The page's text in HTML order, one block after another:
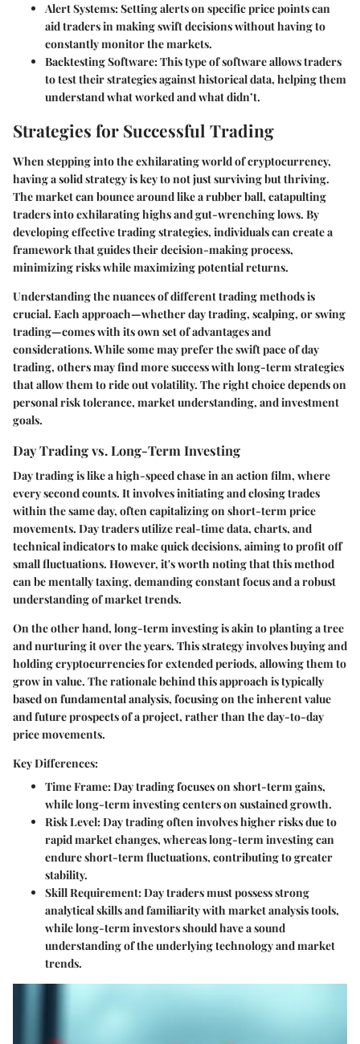
Alert Systems: Setting alerts on specific price points can
aid traders in making swift decisions without having to
constantly monitor the markets.
Backtesting Software: This type of software allows traders
to test their strategies against historical data, helping them
understand what worked and what didn’t.
Strategies for Successful Trading
When stepping into the exhilarating world of cryptocurrency,
having a solid strategy is key to not just surviving but thriving.
The market can bounce around like a rubber ball, catapulting
traders into exhilarating highs and gut-wrenching lows. By
developing effective trading strategies, individuals can create a
framework that guides their decision-making process,
minimizing risks while maximizing potential returns.
Understanding the nuances of different trading methods is
crucial. Each approach—whether day trading, scalping, or swing
trading—comes with its own set of advantages and
considerations. While some may prefer the swift pace of day
trading, others may find more success with long-term strategies
that allow them to ride out volatility. The right choice depends on
personal risk tolerance, market understanding, and investment
goals.
Day Trading vs. Long-Term Investing
Day trading is like a high-speed chase in an action film, where
every second counts. It involves initiating and closing trades
within the same day, often capitalizing on short-term price
movements. Day traders utilize real-time data, charts, and
technical indicators to make quick decisions, aiming to profit off
small fluctuations. However, it's worth noting that this method
can be mentally taxing, demanding constant focus and a robust
understanding of market trends.
On the other hand, long-term investing is akin to planting a tree
and nurturing it over the years. This strategy involves buying and
holding cryptocurrencies for extended periods, allowing them to
grow in value. The rationale behind this approach is typically
based on fundamental analysis, focusing on the inherent value
and future prospects of a project, rather than the day-to-day
price movements.
Key Differences:
Time Frame:Day trading focuses on short-term gains,
while long-term investing centers on sustained growth.
Risk Level:Day trading often involves higher risks due to
rapid market changes, whereas long-term investing can
endure short-term fluctuations, contributing to greater
stability.
Skill Requirement:Day traders must possess strong
analytical skills and familiarity with market analysis tools,
while long-term investors should have a sound
understanding of the underlying technology and market
trends.